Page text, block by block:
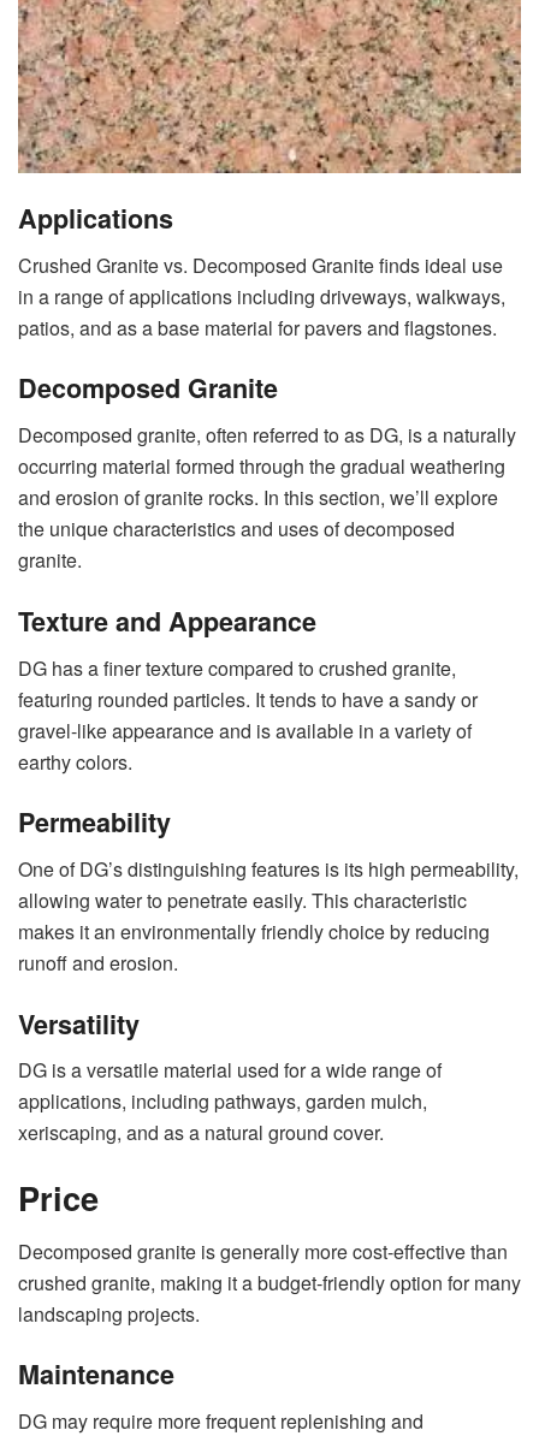
Applications
Crushed Granite vs. Decomposed Granite finds ideal use
in a range of applications including driveways, walkways,
patios, and as a base material for pavers and flagstones.
Decomposed Granite
Decomposed granite, often referred to as DG, is a naturally
occurring material formed through the gradual weathering
and erosion of granite rocks. In this section, we’ll explore
the unique characteristics and uses of decomposed
granite.
Texture and Appearance
DG has a finer texture compared to crushed granite,
featuring rounded particles. It tends to have a sandy or
gravel-like appearance and is available in a variety of
earthy colors.
Permeability
One of DG’s distinguishing features is its high permeability,
allowing water to penetrate easily. This characteristic
makes it an environmentally friendly choice by reducing
runoff and erosion.
Versatility
DG is a versatile material used for a wide range of
applications, including pathways, garden mulch,
xeriscaping, and as a natural ground cover.
Price
Decomposed granite is generally more cost-effective than
crushed granite, making it a budget-friendly option for many
landscaping projects.
Maintenance
DG may require more frequent replenishing and